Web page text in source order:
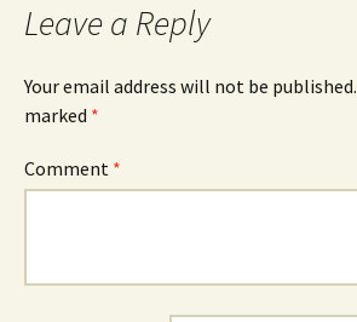
Leave a Reply
Your email address will not be published.
marked *
Comment *